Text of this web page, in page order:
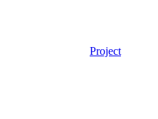
Project